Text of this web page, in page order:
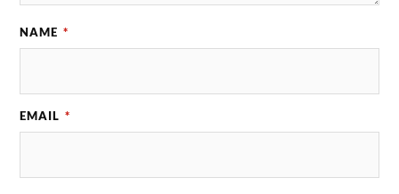
NAME *
EMAIL *